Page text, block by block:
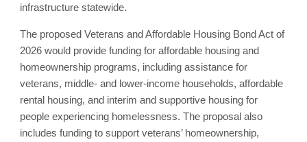
infrastructure statewide.
The proposed Veterans and Affordable Housing Bond Act of
2026 would provide funding for affordable housing and
homeownership programs, including assistance for
veterans, middle- and lower-income households, affordable
rental housing, and interim and supportive housing for
people experiencing homelessness. The proposal also
includes funding to support veterans’ homeownership,